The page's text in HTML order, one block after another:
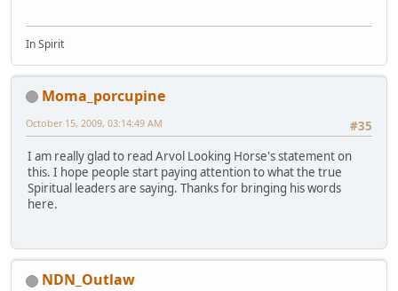
In Spirit
Moma_porcupine
#35
October 15, 2009, 03:14:49 AM
I am really glad to read Arvol Looking Horse's statement on
this. I hope people start paying attention to what the true
Spiritual leaders are saying. Thanks for bringing his words
here.
NDN_Outlaw